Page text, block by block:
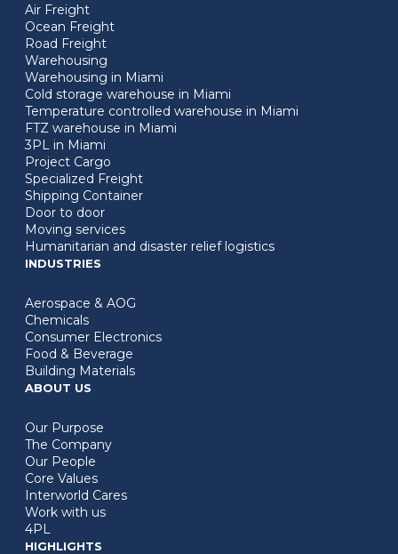
Air Freight
Ocean Freight
Road Freight
Warehousing
Warehousing in Miami
Cold storage warehouse in Miami
Temperature controlled warehouse in Miami
FTZ warehouse in Miami
3PL in Miami
Project Cargo
Specialized Freight
Shipping Container
Door to door
Moving services
Humanitarian and disaster relief logistics
INDUSTRIES
Aerospace & AOG
Chemicals
Consumer Electronics
Food & Beverage
Building Materials
ABOUT US
Our Purpose
The Company
Our People
Core Values
Interworld Cares
Work with us
4PL
HIGHLIGHTS